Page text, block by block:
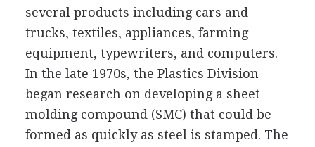
several products including cars and
trucks, textiles, appliances, farming
equipment, typewriters, and computers.
In the late 1970s, the Plastics Division
began research on developing a sheet
molding compound (SMC) that could be
formed as quickly as steel is stamped. The